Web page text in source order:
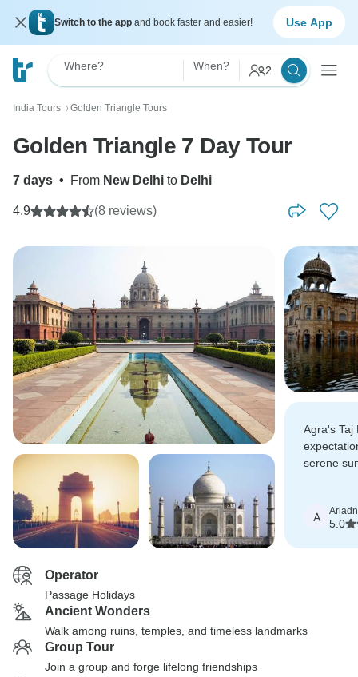
Switch to the app and book faster and easier! Use App
Where? When? 2
India Tours 〉 Golden Triangle Tours
Golden Triangle 7 Day Tour
7 days • From New Delhi to Delhi
4.9 (8 reviews)
Agra's Taj
serene
A
5.0
Operator
Passage Holidays
Ancient Wonders
Walk among ruins, temples, and timeless landmarks
Group Tour
Join a group and forge lifelong friendships